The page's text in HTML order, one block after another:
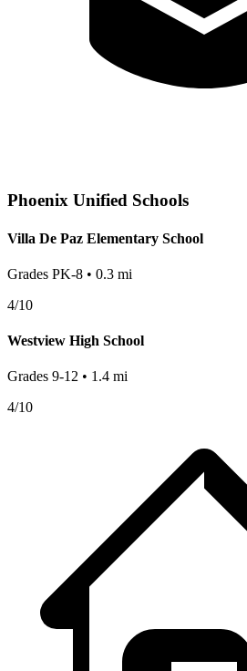
Phoenix Unified Schools
Villa De Paz Elementary School
Grades PK-8 • 0.3 mi
4/10
Westview High School
Grades 9-12 • 1.4 mi
4/10